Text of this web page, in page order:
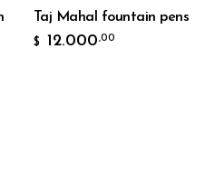
Taj Mahal fountain pens
12.000,00